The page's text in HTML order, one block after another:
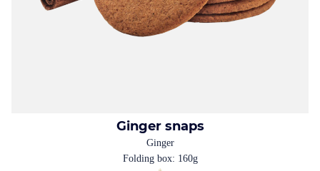
Ginger snaps
Ginger
Folding box: 160g